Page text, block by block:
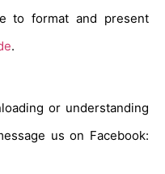
to format and present
.
or understanding
us on Facebook: